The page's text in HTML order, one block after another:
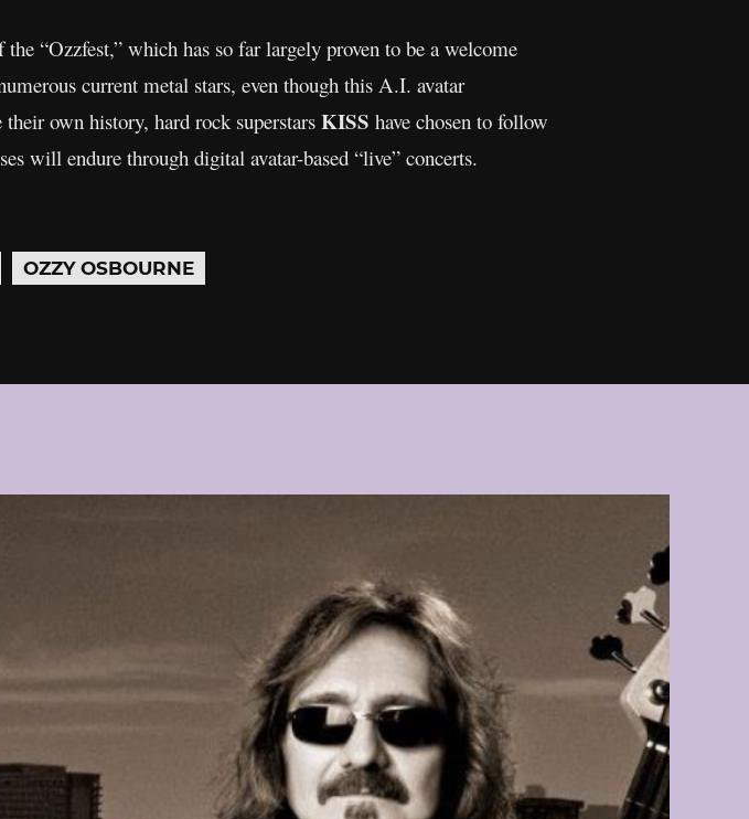
“Ozzfest,” which has so far largely proven to be a welcome
current metal stars, even though this A.I. avatar
own history, hard rock superstars KISS have chosen to follow
will endure through digital avatar-based “live” concerts.
OZZY OSBOURNE